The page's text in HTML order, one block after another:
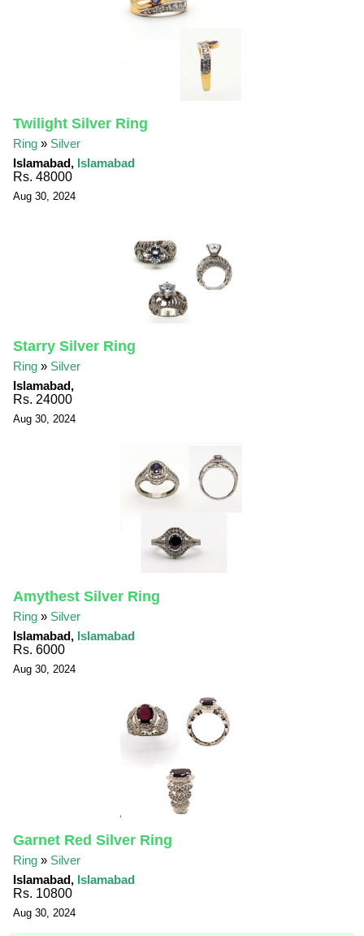
Twilight Silver Ring
Ring » Silver
Islamabad, Islamabad
Rs. 48000
Aug 30, 2024
Starry Silver Ring
Ring » Silver
Islamabad,
Rs. 24000
Aug 30, 2024
Amythest Silver Ring
Ring » Silver
Islamabad, Islamabad
Rs. 6000
Aug 30, 2024
Garnet Red Silver Ring
Ring » Silver
Islamabad, Islamabad
Rs. 10800
Aug 30, 2024